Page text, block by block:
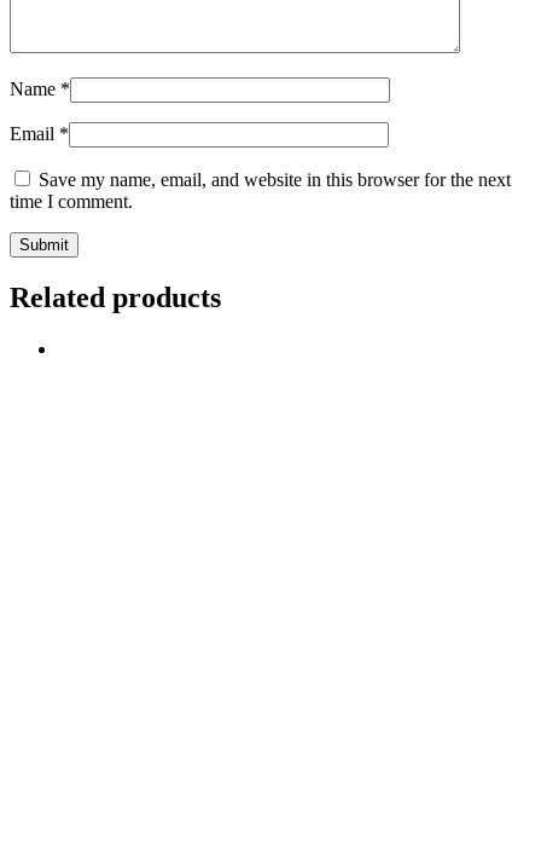
Name *
Email *
Save my name, email, and website in this browser for the next
time I comment.
Related products